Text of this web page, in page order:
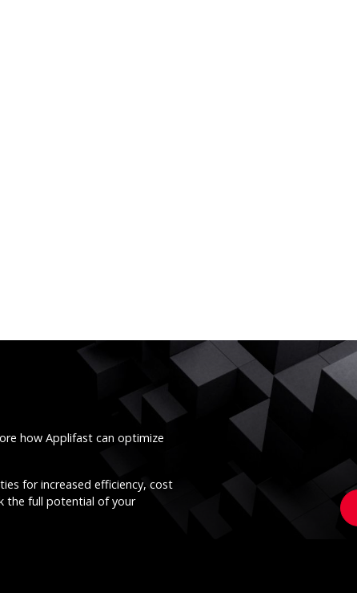
how Applifast can optimize
for increased efficiency, cost
the full potential of your